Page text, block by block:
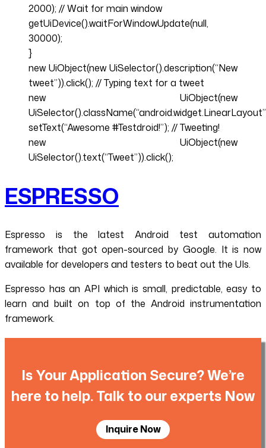
2000); // Wait for main window
getUiDevice().waitForWindowUpdate(null,
30000);
}
new UiObject(new UiSelector().description(“New
tweet”)).click(); // Typing text for a tweet
new UiObject(new
setText(“Awesome #Testdroid!”); // Tweeting!
new UiObject(new
UiSelector().text(“Tweet”)).click();
ESPRESSO
Espresso is the latest Android test automation
framework that got open-sourced by Google. It is now
available for developers and testers to beat out the UIs.
Espresso has an API which is small, predictable, easy to
learn and built on top of the Android instrumentation
framework.
Is Your Application Secure? We’re
here to help. Talk to our experts Now
Inquire Now